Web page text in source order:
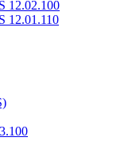
12.02.100
12.01.110